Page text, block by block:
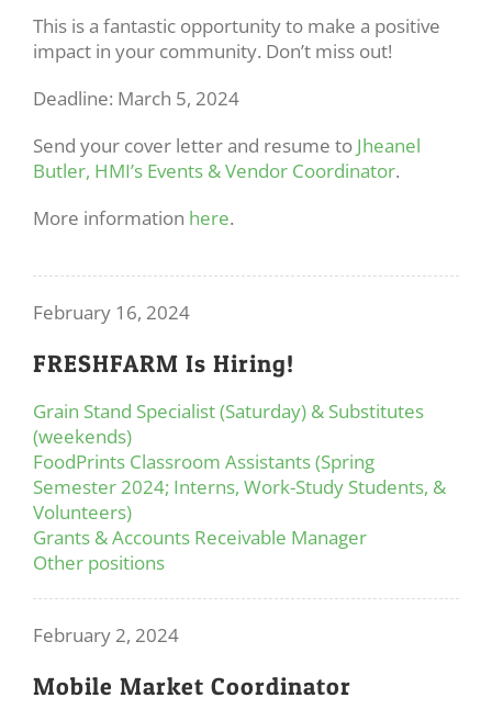
This is a fantastic opportunity to make a positive
impact in your community. Don’t miss out!
Deadline: March 5, 2024
Send your cover letter and resume to Jheanel
Butler, HMI’s Events & Vendor Coordinator.
More information here.
February 16, 2024
FRESHFARM Is Hiring!
Grain Stand Specialist (Saturday) & Substitutes
(weekends)
FoodPrints Classroom Assistants (Spring
Semester 2024; Interns, Work-Study Students, &
Volunteers)
Grants & Accounts Receivable Manager
Other positions
February 2, 2024
Mobile Market Coordinator